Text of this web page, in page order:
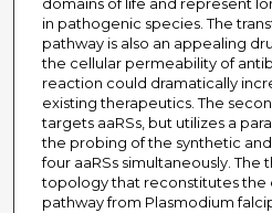
in pathogenic species. The
pathway is also an appealing
the cellular permeability of
reaction could dramatically
existing therapeutics. The
targets aaRSs, but utilizes a
the probing of the synthetic
four aaRSs simultaneously. The
topology that reconstitutes the
pathway from Plasmodium